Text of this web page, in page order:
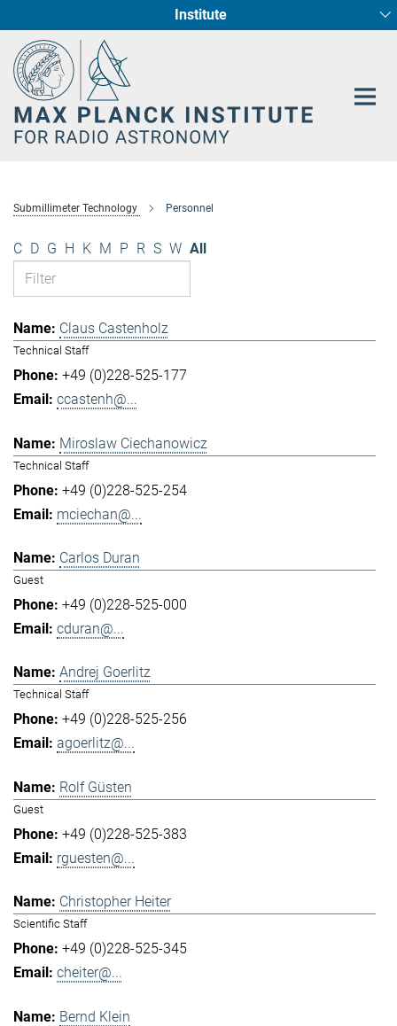
Content
Institute
Fundamental Physics in Radio Astronomy
Star Formation and Galaxy Evolution
Submillimeter Technology Personnel
C D G H K M P R S W All
Claus Castenholz
Technical Staff
+49 (0)228-525-177
ccastenh@...
Miroslaw Ciechanowicz
Technical Staff
+49 (0)228-525-254
mciechan@...
Carlos Duran
Guest
+49 (0)228-525-000
cduran@...
Andrej Goerlitz
Technical Staff
+49 (0)228-525-256
agoerlitz@...
Rolf Güsten
Guest
+49 (0)228-525-383
rguesten@...
Christopher Heiter
Scientific Staff
+49 (0)228-525-345
cheiter@...
Bernd Klein